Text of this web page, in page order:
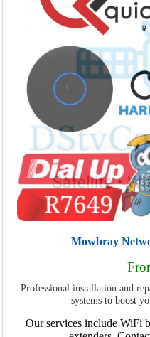
Mowbray
Professional installation and
systems to boost
Our services include WiFi